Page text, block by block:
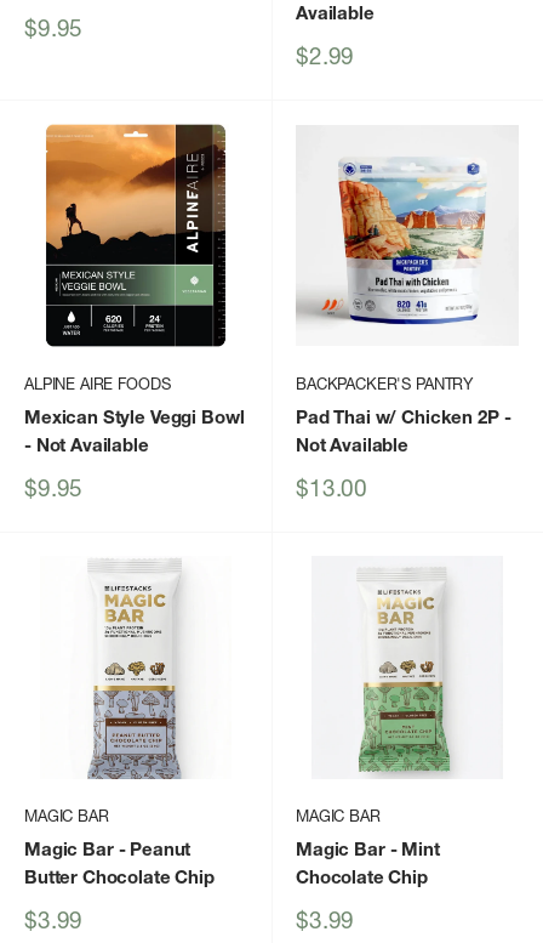
Sale
$9.95
Available
Sale
$2.99
ALPINE AIRE FOODS
Mexican Style Veggi Bowl
- Not Available
Sale
$9.95
BACKPACKER'S PANTRY
Pad Thai w/ Chicken 2P-
Not Available
Sale
$13.00
MAGIC BAR
Magic Bar- Peanut
Butter Chocolate Chip
Sale
$3.99
MAGIC BAR
Magic Bar- Mint
Chocolate Chip
Sale
$3.99